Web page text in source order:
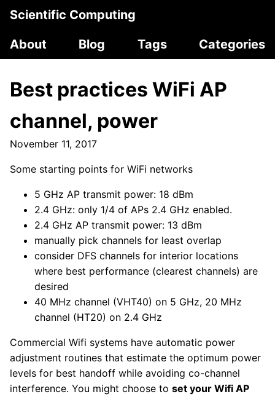
Scientific Computing
About
Blog Tags Categories
Best practices WiFi AP
channel, power
November 11, 2017
Some starting points for WiFi networks
5 GHz AP transmit power: 18 dBm
2.4 GHz: only 1/4 of APs 2.4 GHz enabled.
2.4 GHz AP transmit power: 13 dBm
manually pick channels for least overlap
consider DFS channels for interior locations
where best performance (clearest channels) are
desired
40 MHz channel (VHT40) on 5 GHz, 20 MHz
channel (HT20) on 2.4 GHz
Commercial Wifi systems have automatic power
adjustment routines that estimate the optimum power
levels for best handoff while avoiding co-channel
interference. You might choose to set your Wifi AP